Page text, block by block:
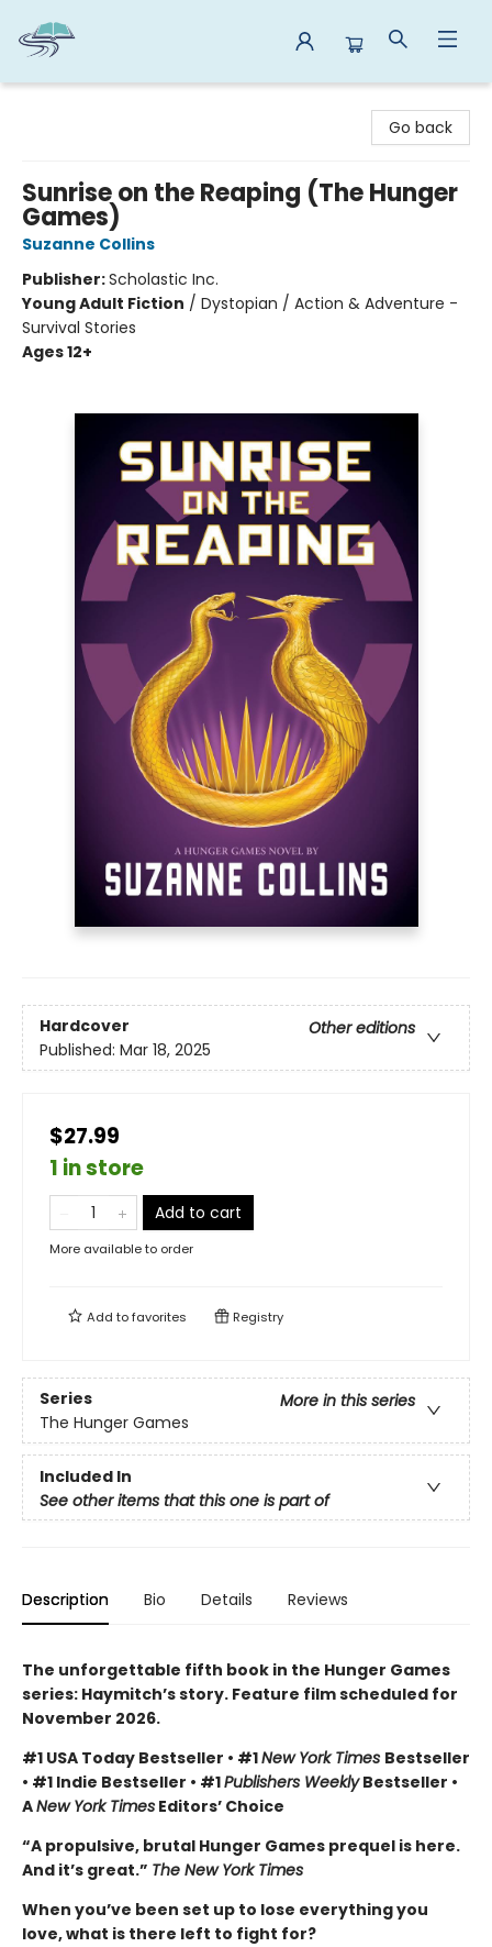
Go back
Sunrise on the Reaping (The Hunger
Games)
Suzanne Collins
Publisher:Scholastic Inc.
Young Adult Fiction / Dystopian / Action & Adventure -
Survival Stories
Ages 12+
Hardcover
Other editions
Published: Mar 18, 2025
$27.99
1 in store
Add to cart
More available to order
Add tofavorites Registry
Series
More in this series
The Hunger Games
Included In
See other items that this one is part of
Description Bio Details Reviews
The unforgettable fifth book in the Hunger Games
series: Haymitch’s story. Feature film scheduled for
November 2026.
#1 USA Today Bestseller • #1New York Times Bestseller
• #1 Indie Bestseller • #1Publishers WeeklyBestseller •
ANew York Times Editors’ Choice
“A propulsive, brutal Hunger Games prequel is here.
And it’s great.” The New York Times
When you’ve been set up to lose everything you
love, what is there left to fight for?